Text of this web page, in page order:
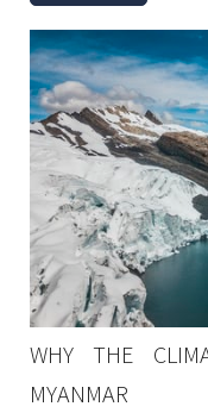
WHY THE
MYANMAR